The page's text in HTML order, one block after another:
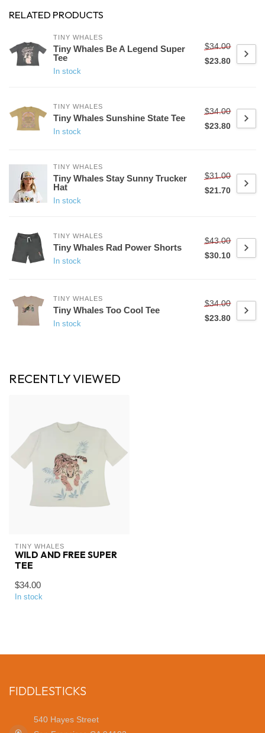
RELATED PRODUCTS
TINY WHALES
Tiny Whales Be A Legend Super
Tee
In stock
$34.00
$23.80
TINY WHALES
Tiny Whales Sunshine State Tee
In stock
$34.00
$23.80
TINY WHALES
Tiny Whales Stay Sunny Trucker
Hat
In stock
$31.00
$21.70
TINY WHALES
Tiny Whales Rad Power Shorts
In stock
$43.00
$30.10
TINY WHALES
Tiny Whales Too Cool Tee
In stock
$34.00
$23.80
RECENTLY VIEWED
TINY WHALES
WILD AND FREE SUPER
TEE
$34.00
In stock
FIDDLESTICKS
540 Hayes Street